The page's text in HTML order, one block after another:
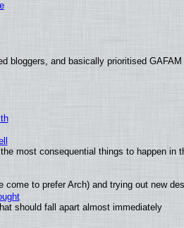
bloggers, and basically prioritised GAFAM
most consequential things to happen in
to prefer Arch) and trying out new
should fall apart almost immediately